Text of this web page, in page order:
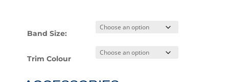
Band Size:
Trim Colour